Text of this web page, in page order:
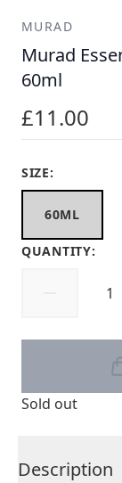
MURAD
Murad
60ml
£11.00
SIZE:
60ML
QUANTITY:
Sold out
Description